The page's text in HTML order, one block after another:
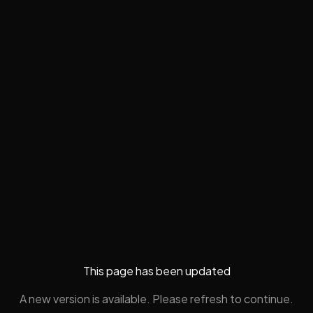
This page has been updated
A new version is available. Please refresh to continue.